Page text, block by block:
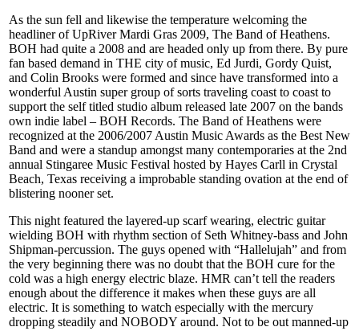
As the sun fell and likewise the temperature welcoming the
headliner of UpRiver Mardi Gras 2009, The Band of Heathens.
BOH had quite a 2008 and are headed only up from there. By pure
fan based demand in THE city of music, Ed Jurdi, Gordy Quist,
and Colin Brooks were formed and since have transformed into a
wonderful Austin super group of sorts traveling coast to coast to
support the self titled studio album released late 2007 on the bands
own indie label – BOH Records. The Band of Heathens were
recognized at the 2006/2007 Austin Music Awards as the Best New
Band and were a standup amongst many contemporaries at the 2nd
annual Stingaree Music Festival hosted by Hayes Carll in Crystal
Beach, Texas receiving a improbable standing ovation at the end of
blistering nooner set.
This night featured the layered-up scarf wearing, electric guitar
wielding BOH with rhythm section of Seth Whitney-bass and John
Shipman-percussion. The guys opened with “Hallelujah” and from
the very beginning there was no doubt that the BOH cure for the
cold was a high energy electric blaze. HMR can’t tell the readers
enough about the difference it makes when these guys are all
electric. It is something to watch especially with the mercury
dropping steadily and NOBODY around. Not to be out manned-up